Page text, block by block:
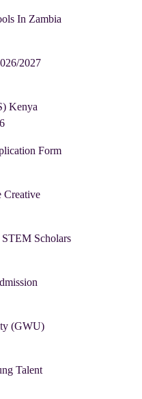
In Zambia
2027
Kenya
Form
Creative
Scholars
(GWU)
Talent